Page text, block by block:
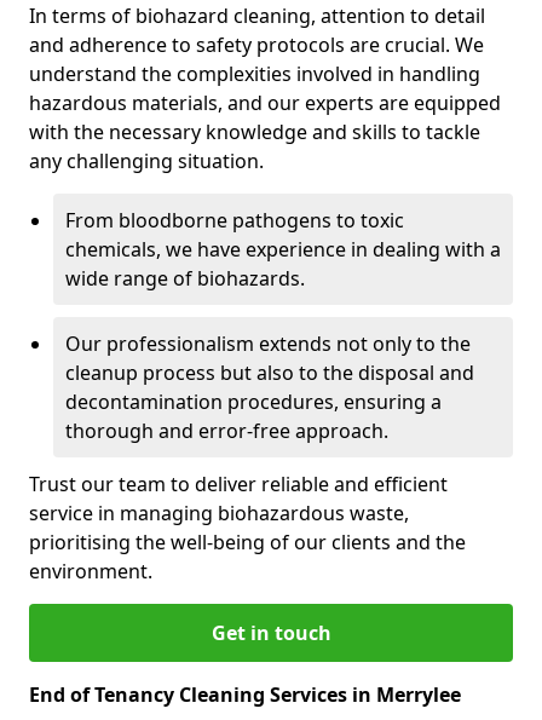
In terms of biohazard cleaning, attention to detail
and adherence to safety protocols are crucial. We
understand the complexities involved in handling
hazardous materials, and our experts are equipped
with the necessary knowledge and skills to tackle
any challenging situation.
From bloodborne pathogens to toxic
chemicals, we have experience in dealing with a
wide range of biohazards.
Our professionalism extends not only to the
cleanup process but also to the disposal and
decontamination procedures, ensuring a
thorough and error-free approach.
Trust our team to deliver reliable and efficient
service in managing biohazardous waste,
prioritising the well-being of our clients and the
environment.
Get in touch
End of Tenancy Cleaning Services in Merrylee